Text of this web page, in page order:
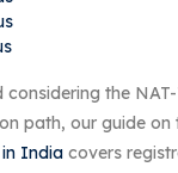
the NAT-
path, our guide on
in India covers